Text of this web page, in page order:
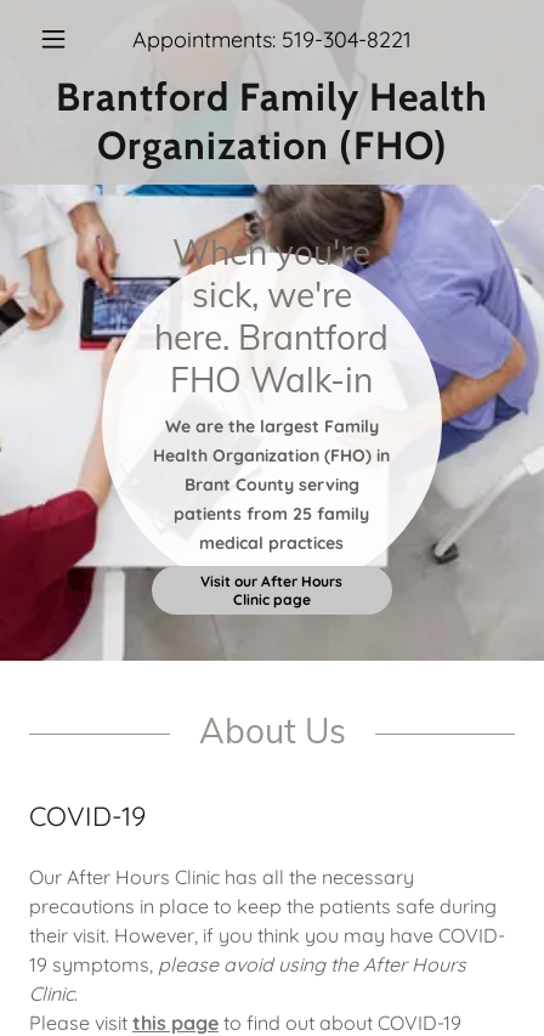
Appointments: 519-304-8221
Brantford Family Health
Organization (FHO)
When you're
sick, we're
here. Brantford
FHO Walk-in
We are the largest Family
Health Organization (FHO) in
Brant County serving
patients from 25 family
medical practices
Visit our After Hours
Clinic page
About Us
COVID-19
Our After Hours Clinic has all the necessary
precautions in place to keep the patients safe during
their visit. However, if you think you may have COVID-
19 symptoms, please avoid using the After Hours
Clinic.
Please visit this page to find out about COVID-19